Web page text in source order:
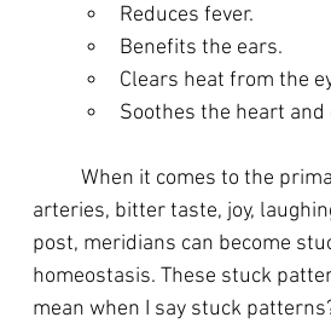
Reduces fever.
Benefits the ears.
Clears heat from the
Soothes the heart
arteries, bitter taste, joy,
post, meridians can become
homeostasis. These stuck
mean when I say stuck